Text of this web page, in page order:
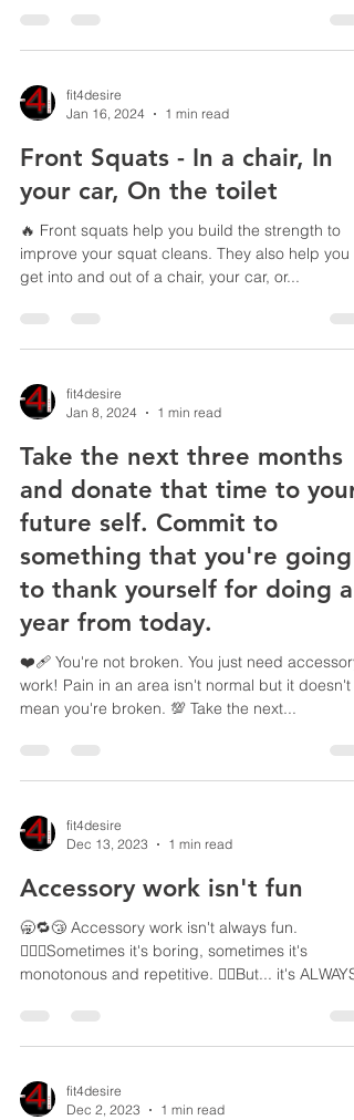
fit4desire
Jan 16, 2024
1 min read
Front Squats - In a chair, In
your car, On the toilet
🔥 Front squats help you build the strength to
improve your squat cleans. They also help you
get into and out of a chair, your car, or...
fit4desire
Jan 8, 2024
1 min read
Take the next three months
and donate that time to your
future self. Commit to
something that you're going
to thank yourself for doing a
year from today.
❤️‍🩹 You're not broken. You just need accessory
work! Pain in an area isn't normal but it doesn't
mean you're broken. 💯 Take the next...
fit4desire
Dec 13, 2023
1 min read
Accessory work isn't fun
🥱🔁😴 Accessory work isn't always fun.
🙎🏼‍♂️Sometimes it's boring, sometimes it's
monotonous and repetitive. ☝🏼But... it's
fit4desire
Dec 2, 2023
1 min read